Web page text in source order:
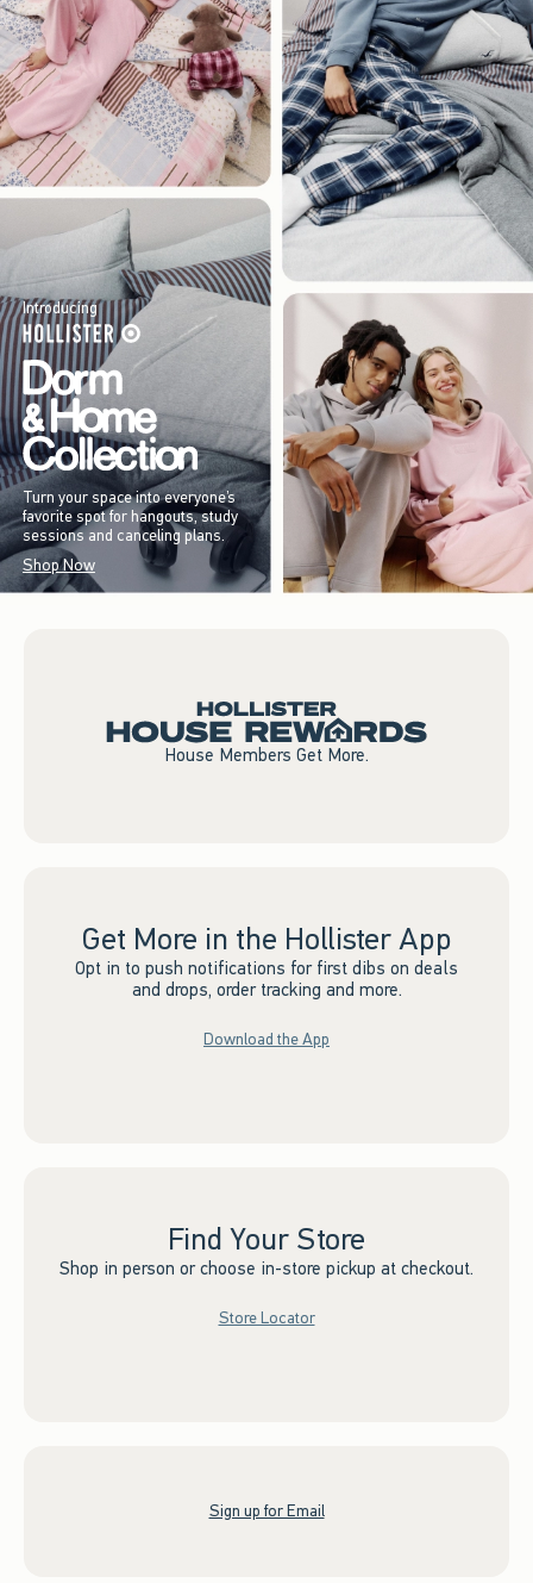
Introducing
Turn your space into everyone’s
favorite spot for hangouts, study
sessions and canceling plans.
Shop Now
House Members Get More.
Get More in the Hollister App
Opt in to push notifications for first dibs on deals
and drops, order tracking and more.
Download the App
Find Your Store
Shop in person or choose in-store pickup at checkout.
Store Locator
Sign up for Email